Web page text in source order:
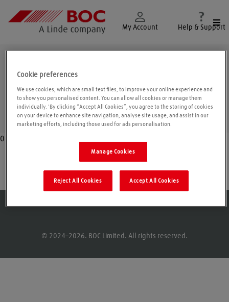
My Account Help & Support
0
© 2024–2026. BOC Limited. All rights reserved.
Cookie preferences
We use cookies, which are small text files, to improve your online experience and
to show you personalised content. You can allow all cookies or manage them
individually. 'By clicking “Accept All Cookies”, you agree to the storing of cookies
on your device to enhance site navigation, analyse site usage, and assist in our
marketing efforts, including those used for ads personalisation.
Manage Cookies
Reject All Cookies Accept All Cookies